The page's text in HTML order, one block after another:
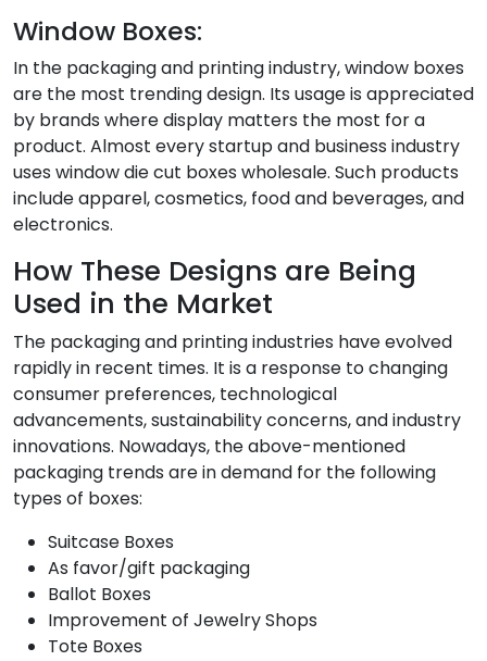
Window Boxes:
In the packaging and printing industry, window boxes
are the most trending design. Its usage is appreciated
by brands where display matters the most for a
product. Almost every startup and business industry
uses window die cut boxes wholesale. Such products
include apparel, cosmetics, food and beverages, and
electronics.
How These Designs are Being
Used in the Market
The packaging and printing industries have evolved
rapidly in recent times. It is a response to changing
consumer preferences, technological
advancements, sustainability concerns, and industry
innovations. Nowadays, the above-mentioned
packaging trends are in demand for the following
types of boxes:
Suitcase Boxes
As favor/gift packaging
Ballot Boxes
Improvement of Jewelry Shops
Tote Boxes